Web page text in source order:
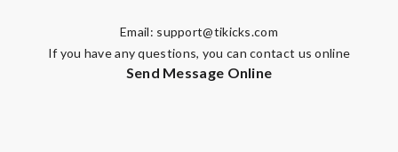
Email: support@tikicks.com
If you have any questions, you can contact us online
Send Message Online